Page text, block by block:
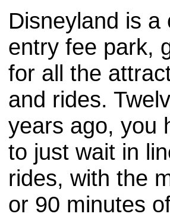
Disneyland is a
entry fee park,
for all the
and rides.
years ago, you
to just wait in
rides, with the
or 90 minutes